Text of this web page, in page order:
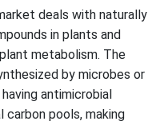
deals with naturally
in plants and
metabolism. The
by microbes or
antimicrobial
pools, making